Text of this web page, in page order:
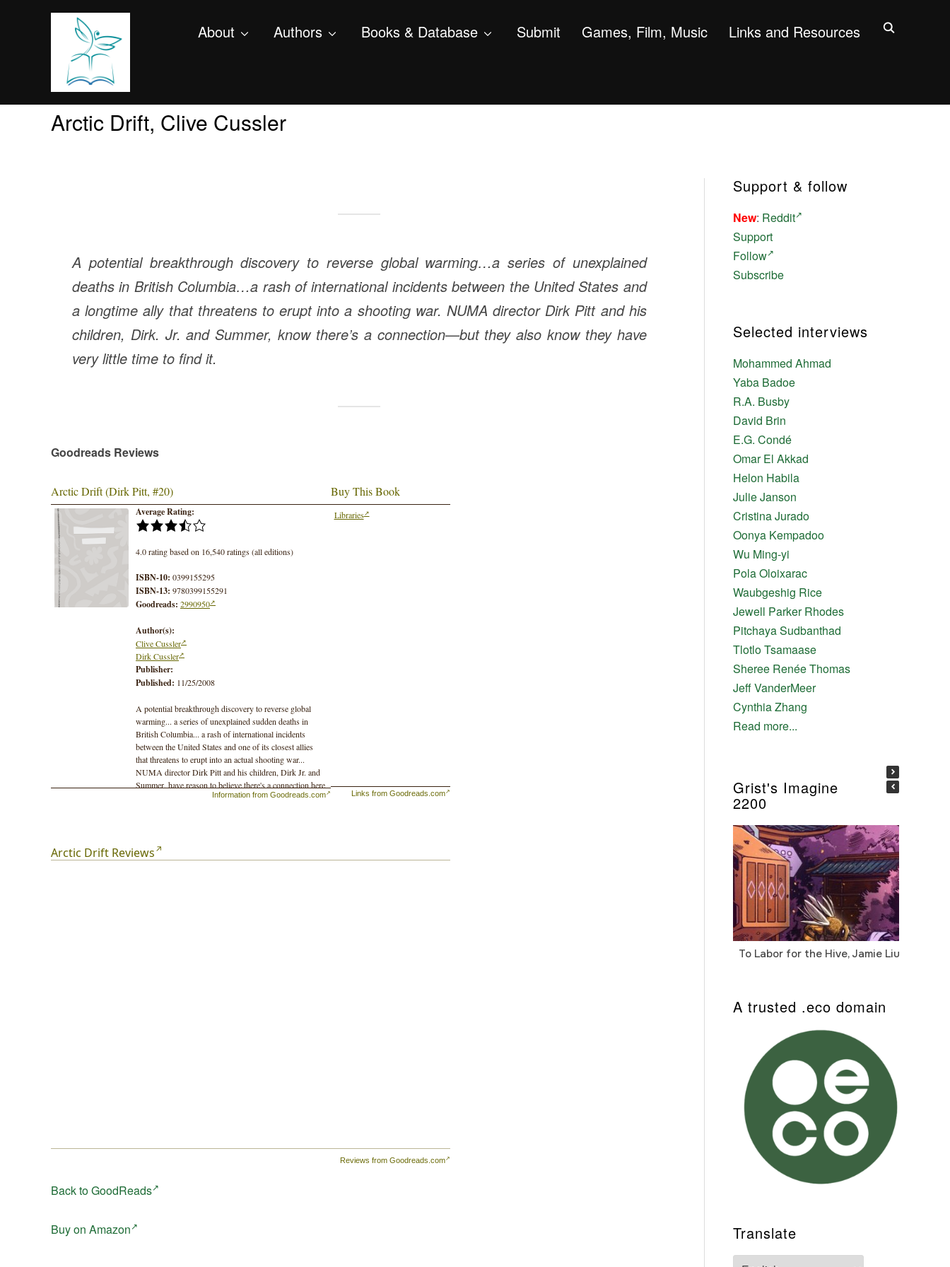
About Authors Books & Database Submit Games, Film, Music Links and Resources
Arctic Drift, Clive Cussler
A potential breakthrough discovery to reverse global warming…a series of unexplained
deaths in British Columbia…a rash of international incidents between the United States and
a longtime ally that threatens to erupt into a shooting war. NUMA director Dirk Pitt and his
children, Dirk. Jr. and Summer, know there’s a connection—but they also know they have
very little time to find it.
Goodreads Reviews
Arctic Drift (Dirk Pitt, #20)
Average Rating:
4.0 rating based on 16,540 ratings (all editions)
ISBN-10: 0399155295
ISBN-13: 9780399155291
Goodreads: 2990950
Author(s):
Clive Cussler
Dirk Cussler
Publisher:
Published: 11/25/2008
A potential breakthrough discovery to reverse global
warming... a series of unexplained sudden deaths in
British Columbia... a rash of international incidents
between the United States and one of its closest allies
that threatens to erupt into an actual shooting war...
NUMA director Dirk Pitt and his children, Dirk Jr. and
Summer, have reason to believe there's a connection here
somewhere, but they also know they have very little time
Northwest Passage. But no one survived from that
doomed mission, captain and crew perished to a man?
Information from Goodreads.com
Buy This Book
Libraries
Links from Goodreads.com
Arctic Drift Reviews
Reviews from Goodreads.com
Back to GoodReads
Buy on Amazon
Support & follow
New: Reddit
Support
Follow
Subscribe
Selected interviews
Mohammed Ahmad
Yaba Badoe
R.A. Busby
David Brin
E.G. Condé
Omar El Akkad
Helon Habila
Julie Janson
Cristina Jurado
Oonya Kempadoo
Wu Ming-yi
Pola Oloixarac
Waubgeshig Rice
Jewell Parker Rhodes
Pitchaya Sudbanthad
Tlotlo Tsamaase
Sheree Renée Thomas
Jeff VanderMeer
Cynthia Zhang
Read more...
Grist's Imagine
2200
To Labor for the Hive, Jamie Liu
A trusted .eco domain
Translate